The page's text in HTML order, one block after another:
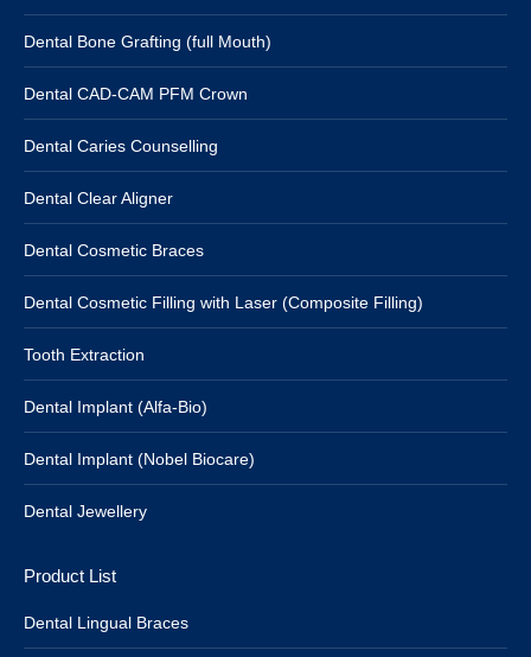
Dental Bone Grafting (full Mouth)
Dental CAD-CAM PFM Crown
Dental Caries Counselling
Dental Clear Aligner
Dental Cosmetic Braces
Dental Cosmetic Filling with Laser (Composite Filling)
Tooth Extraction
Dental Implant (Alfa-Bio)
Dental Implant (Nobel Biocare)
Dental Jewellery
Product List
Dental Lingual Braces